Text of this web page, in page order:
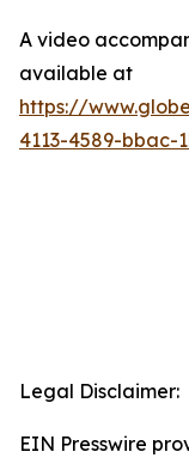
A video
available at
https://
4113-4589-bbac-
Legal Disclaimer:
EIN Presswire